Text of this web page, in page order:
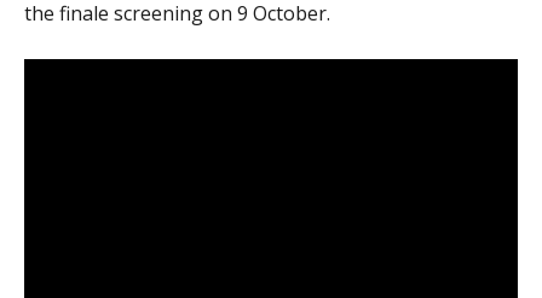
the finale screening on 9 October.